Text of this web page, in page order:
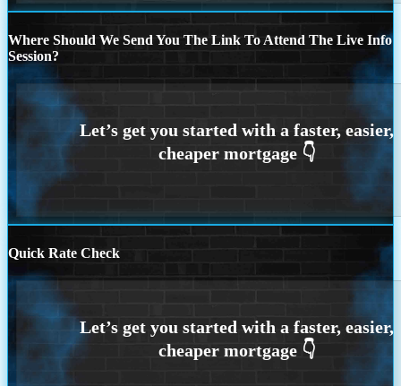
Where Should We Send You The Link To Attend The Live Info
Session?
Quick Rate Check